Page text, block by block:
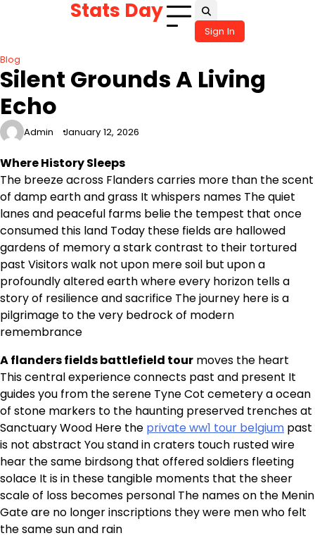
Stats Day
Sign In
Blog
Silent Grounds A Living
Echo
Admin January 12, 2026
Where History Sleeps
The breeze across Flanders carries more than the scent
of damp earth and grass It whispers names The quiet
lanes and peaceful farms belie the tempest that once
consumed this land Today these fields are hallowed
gardens of memory a stark contrast to their tortured
past Visitors walk not upon mere soil but upon a
profoundly altered earth where every horizon tells a
story of resilience and sacrifice The journey here is a
pilgrimage to the very bedrock of modern
remembrance
A flanders fields battlefield tour moves the heart
This central experience connects past and present It
guides you from the serene Tyne Cot cemetery a ocean
of stone markers to the haunting preserved trenches at
Sanctuary Wood Here the private ww1 tour belgium past
is not abstract You stand in craters touch rusted wire
hear the same birdsong that offered soldiers fleeting
solace It is in these tangible moments that the sheer
scale of loss becomes personal The names on the Menin
Gate are no longer inscriptions they were men who felt
the same sun and rain